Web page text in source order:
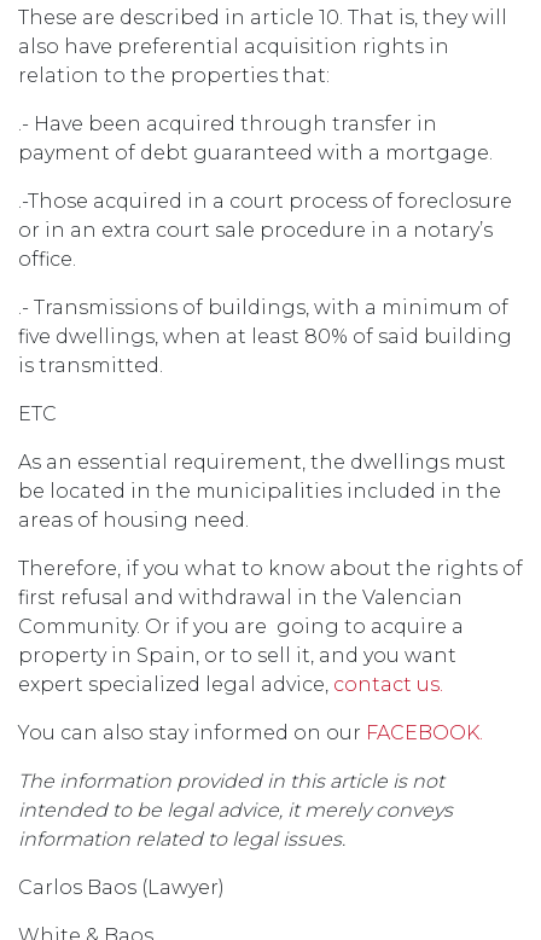
These are described in article 10. That is, they will
also have preferential acquisition rights in
relation to the properties that:
.- Have been acquired through transfer in
payment of debt guaranteed with a mortgage.
.-Those acquired in a court process of foreclosure
or in an extra court sale procedure in a notary’s
office.
.- Transmissions of buildings, with a minimum of
five dwellings, when at least 80% of said building
is transmitted.
ETC
As an essential requirement, the dwellings must
be located in the municipalities included in the
areas of housing need.
Therefore, if you what to know about the rights of
first refusal and withdrawal in the Valencian
Community. Or if you are going to acquire a
property in Spain, or to sell it, and you want
expert specialized legal advice, contact us.
You can also stay informed on our FACEBOOK.
The information provided in this article is not
intended to be legal advice, it merely conveys
information related to legal issues.
Carlos Baos (Lawyer)